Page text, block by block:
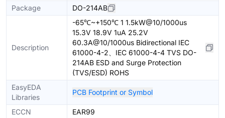
Package
DO-214AB
Description
-65℃~+150℃ 1 1.5kW@10/1000us
15.3V 18.9V 1uA 25.2V
60.3A@10/1000us Bidirectional IEC
61000-4-2、IEC 61000-4-4 TVS DO-
214AB ESD and Surge Protection
(TVS/ESD) ROHS
EasyEDA
Libraries
PCB Footprint or Symbol
ECCN
EAR99